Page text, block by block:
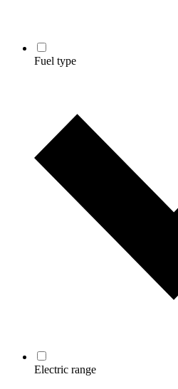
Fuel type
Electric range